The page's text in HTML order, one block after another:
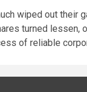
wiped out their
turned lessen,
of reliable